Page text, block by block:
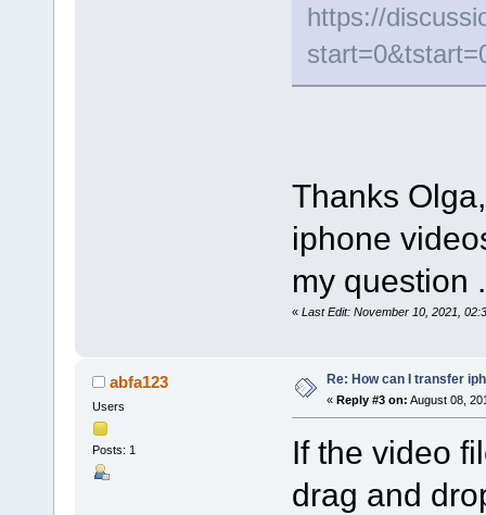
https://
Thanks
iphone
my question .
« Last Edit: November 10, 2021,
abfa123
Users
Posts: 1
Re: How can I transfer
« Reply #3 on: August 08,
If the video
drag and